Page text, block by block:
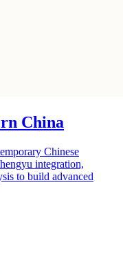
China
Chinese
integration,
to build advanced